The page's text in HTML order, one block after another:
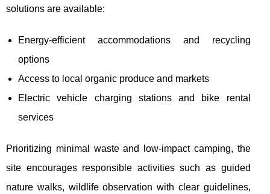
solutions are available:
Energy-efficient accommodations and recycling
options
Access to local organic produce and markets
Electric vehicle charging stations and bike rental
services
Prioritizing minimal waste and low-impact camping, the
site encourages responsible activities such as guided
nature walks, wildlife observation with clear guidelines,